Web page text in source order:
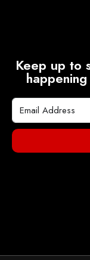
Keep up to